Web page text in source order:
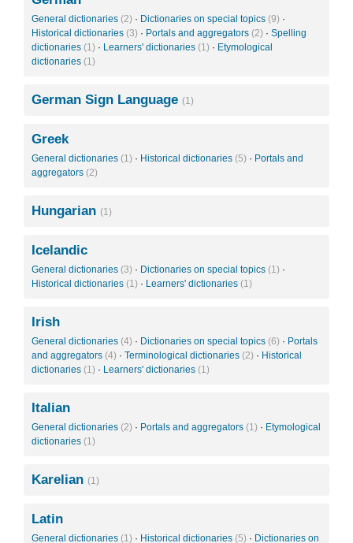
General dictionaries (2) · Dictionaries on special topics (9) ·
Historical dictionaries (3) · Portals and aggregators (2) · Spelling
dictionaries (1) · Learners' dictionaries (1) · Etymological
dictionaries (1)
German Sign Language (1)
Greek
General dictionaries (1) · Historical dictionaries (5) · Portals and
aggregators (2)
Hungarian (1)
Icelandic
General dictionaries (3) · Dictionaries on special topics (1) ·
Historical dictionaries (1) · Learners' dictionaries (1)
Irish
General dictionaries (4) · Dictionaries on special topics (6) · Portals
and aggregators (4) · Terminological dictionaries (2) · Historical
dictionaries (1) · Learners' dictionaries (1)
Italian
General dictionaries (2) · Portals and aggregators (1) · Etymological
dictionaries (1)
Karelian (1)
Latin
General dictionaries (1) · Historical dictionaries (5) · Dictionaries on